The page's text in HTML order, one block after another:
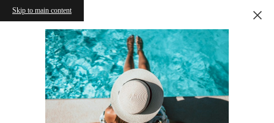
Skip to main content